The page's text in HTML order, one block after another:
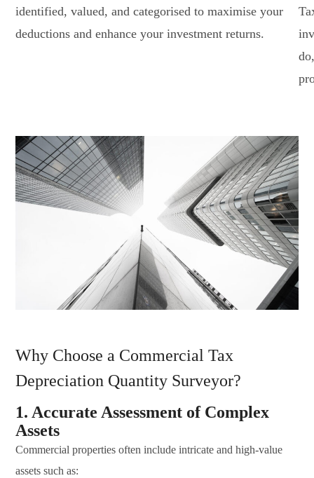
identified, valued, and categorised to maximise your
deductions and enhance your investment returns.
Why Choose a Commercial Tax
Depreciation Quantity Surveyor?
1. Accurate Assessment of Complex
Assets
Commercial properties often include intricate and high-value
assets such as: